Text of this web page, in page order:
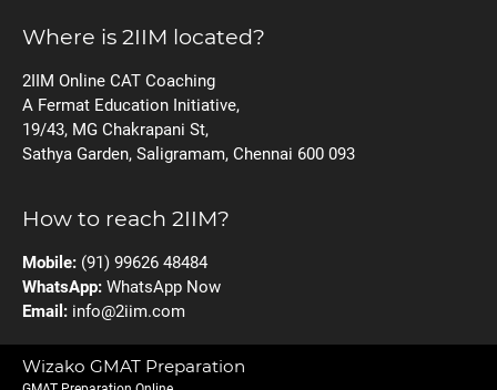
Where is 2IIM located?
2IIM Online CAT Coaching
A Fermat Education Initiative,
19/43, MG Chakrapani St,
Sathya Garden, Saligramam, Chennai 600 093
How to reach 2IIM?
Mobile: (91) 99626 48484
WhatsApp: WhatsApp Now
Email: info@2iim.com
Wizako GMAT Preparation